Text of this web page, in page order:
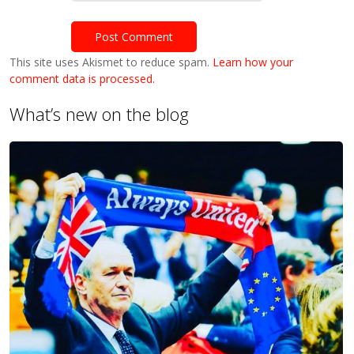
This site uses Akismet to reduce spam. Learn how your
comment data is processed.
What’s new on the blog